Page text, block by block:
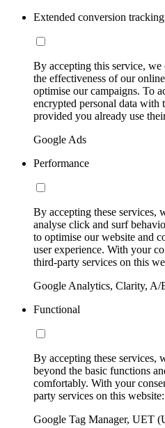
Extended conversion tracking
By accepting this service, we
the effectiveness of our
optimise our campaigns. To
encrypted personal data
provided you already use
Google Ads
Performance
By accepting these services,
analyse click and surf
to optimise our website and
user experience. With your
third-party services on this
Google Analytics, Clarity, A/
Functional
By accepting these services,
beyond the basic functions
comfortably. With your
party services on this website:
Google Tag Manager, UET